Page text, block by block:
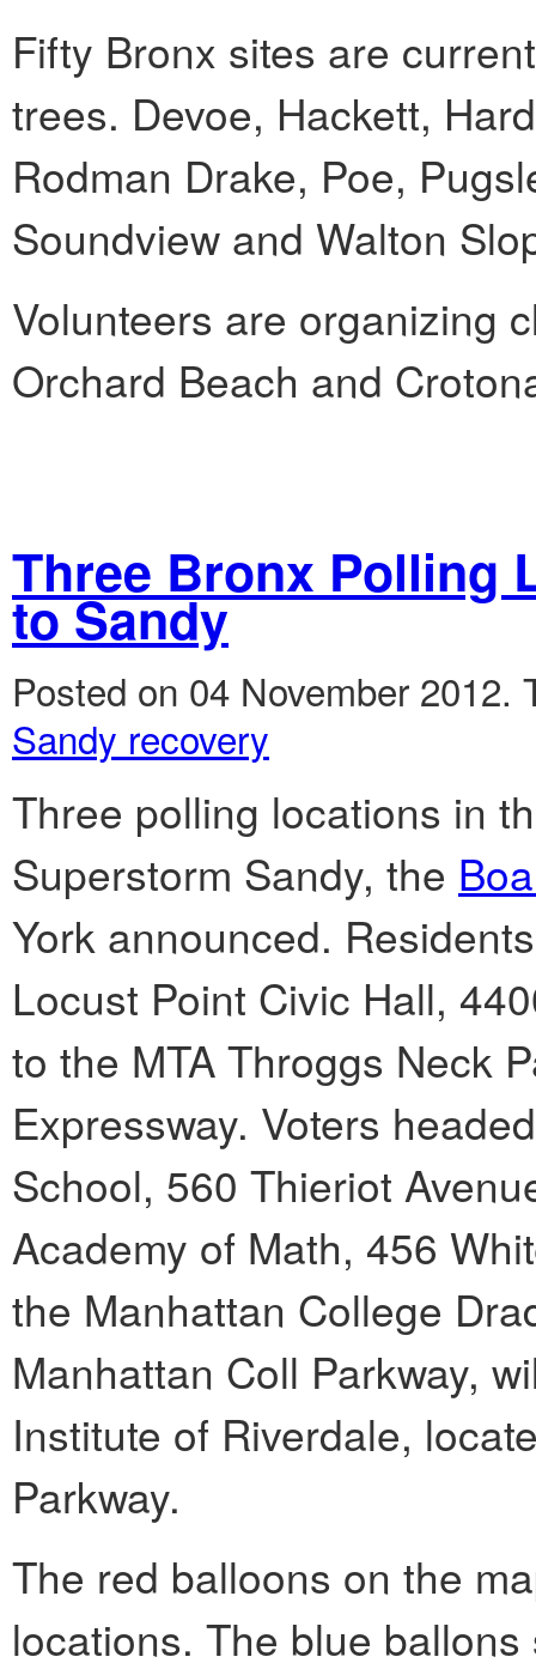
Fifty Bronx sites are
trees. Devoe, Hackett,
Rodman Drake, Poe,
Soundview and Walton
Volunteers are organizing
Orchard Beach and
Three Bronx Polling
to Sandy
Posted on 04 November 2012.
Sandy recovery
Three polling locations in
Superstorm Sandy, the
York announced.
Locust Point Civic Hall,
to the MTA Throggs Neck
Expressway. Voters
School, 560 Thieriot
Academy of Math, 456
the Manhattan College
Manhattan Coll Parkway,
Institute of Riverdale,
Parkway.
The red balloons on the
locations. The blue